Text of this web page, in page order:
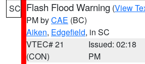
SC Flash Flood Warning (View
PM byCAE (BC)
Aiken, Edgefield, in SC
VTEC# 21
(CON)
Issued: 02:18
PM